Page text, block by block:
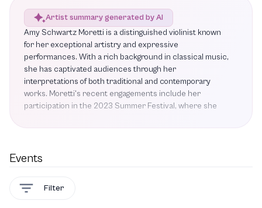
Artist summary generated by AI
Amy Schwartz Moretti is a distinguished violinist known
for her exceptional artistry and expressive
performances. With a rich background in classical music,
she has captivated audiences through her
interpretations of both traditional and contemporary
works. Moretti's recent engagements include her
participation in the 2023 Summer Festival, where she
Mendelssohn's String Quartet No. 4, showcasing her
praised her performances, highlighting her ability to blend
celebrated for its refined and sensitive interpretations,
Events
Filter